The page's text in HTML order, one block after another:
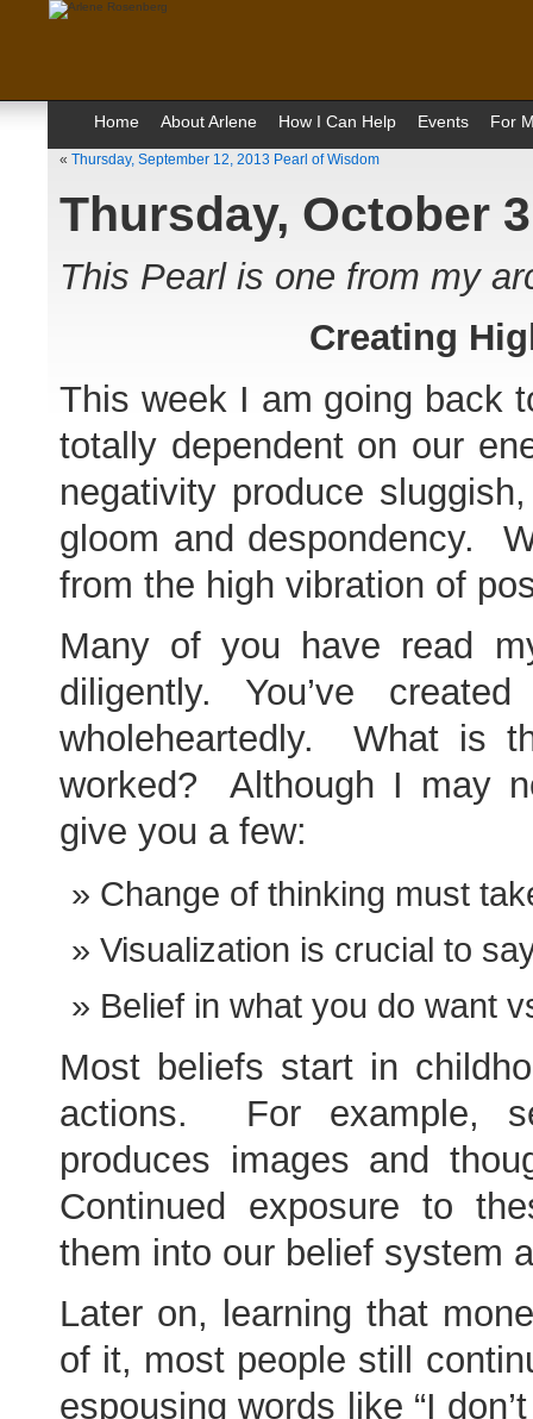
Home About Arlene How I Can Help Events For
« Thursday, September 12, 2013 Pearl of Wisdom
Thursday, October
This Pearl is one from my
Creating
This week I am going back
totally dependent on our
negativity produce
gloom and despondency.
from the high vibration of
Many of you have read
diligently. You’ve
wholeheartedly. What is
worked? Although I may
give you a few:
Change of thinking must
Visualization is crucial to
Belief in what you do want
Most beliefs start in
actions. For example,
produces images and
Continued exposure to
them into our belief system
Later on, learning that
of it, most people still
espousing words like “I